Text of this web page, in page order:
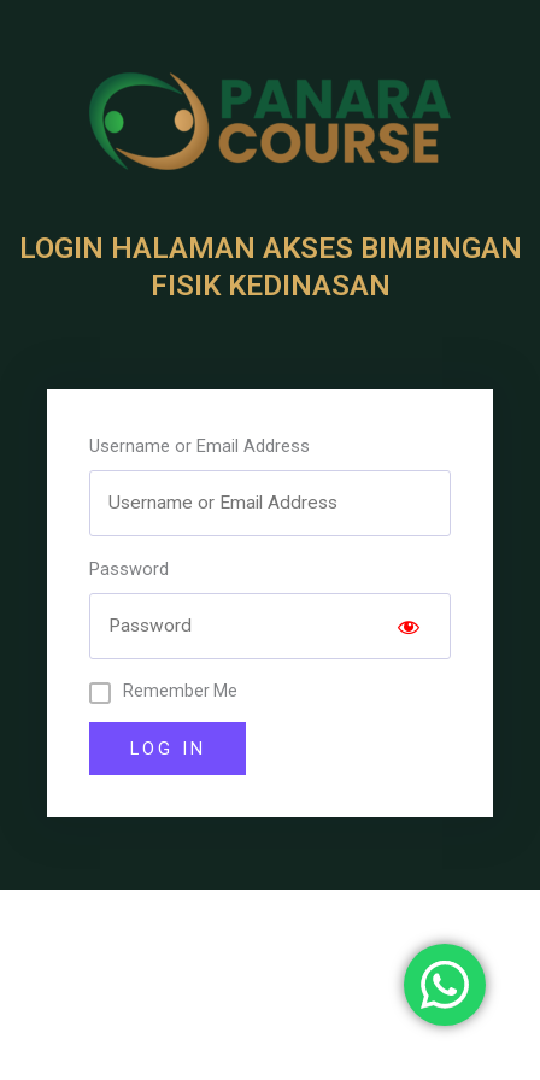
LOGIN HALAMAN AKSES BIMBINGAN
FISIK KEDINASAN
Username or Email Address
Password
Remember Me
LOG IN